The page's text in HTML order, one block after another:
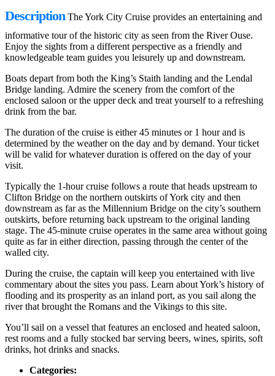
DescriptionThe York City Cruise provides an entertaining and
informative tour of the historic city as seen from the River Ouse.
Enjoy the sights from a different perspective as a friendly and
knowledgeable team guides you leisurely up and downstream.
Boats depart from both the King’s Staith landing and the Lendal
Bridge landing. Admire the scenery from the comfort of the
enclosed saloon or the upper deck and treat yourself to a refreshing
drink from the bar.
The duration of the cruise is either 45 minutes or 1 hour and is
determined by the weather on the day and by demand. Your ticket
will be valid for whatever duration is offered on the day of your
visit.
Typically the 1-hour cruise follows a route that heads upstream to
Clifton Bridge on the northern outskirts of York city and then
downstream as far as the Millennium Bridge on the city’s southern
outskirts, before returning back upstream to the original landing
stage. The 45-minute cruise operates in the same area without going
quite as far in either direction, passing through the center of the
walled city.
During the cruise, the captain will keep you entertained with live
commentary about the sites you pass. Learn about York’s history of
flooding and its prosperity as an inland port, as you sail along the
river that brought the Romans and the Vikings to this site.
You’ll sail on a vessel that features an enclosed and heated saloon,
rest rooms and a fully stocked bar serving beers, wines, spirits, soft
drinks, hot drinks and snacks.
Categories: